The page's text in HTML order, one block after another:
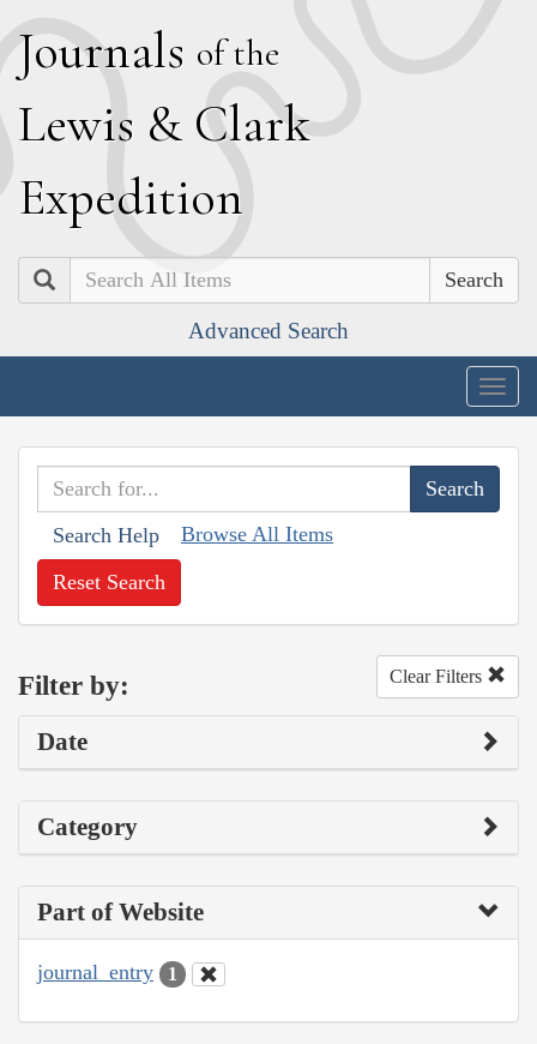
Journals of the
Lewis & Clark
Expedition
Search
Advanced Search
Search Help Browse All Items
Reset Search
Filter by: Clear Filters
Date
Category
Part of Website
journal_entry 1